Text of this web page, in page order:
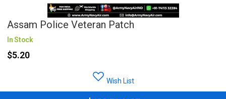
Assam Police Veteran Patch
In Stock
$5.20
Wish List